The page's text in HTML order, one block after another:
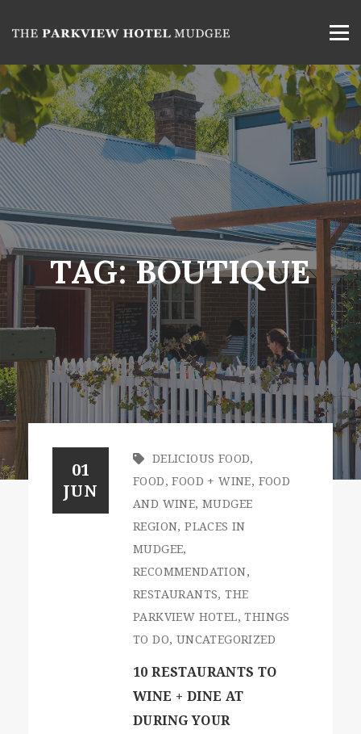
TAG:BOUTIQUE
01
JUN
DELICIOUS FOOD,
FOOD,FOOD + WINE, FOOD
AND WINE,MUDGEE
REGION,PLACES IN
MUDGEE,
RECOMMENDATION,
RESTAURANTS,THE
PARKVIEW HOTEL,THINGS
TO DO, UNCATEGORIZED
10 RESTAURANTS TO
WINE + DINE AT
DURING YOUR